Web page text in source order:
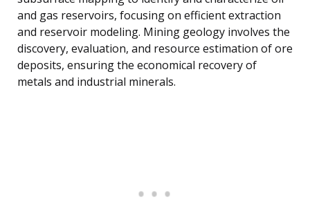
and gas reservoirs, focusing on efficient extraction
and reservoir modeling. Mining geology involves the
discovery, evaluation, and resource estimation of ore
deposits, ensuring the economical recovery of
metals and industrial minerals.